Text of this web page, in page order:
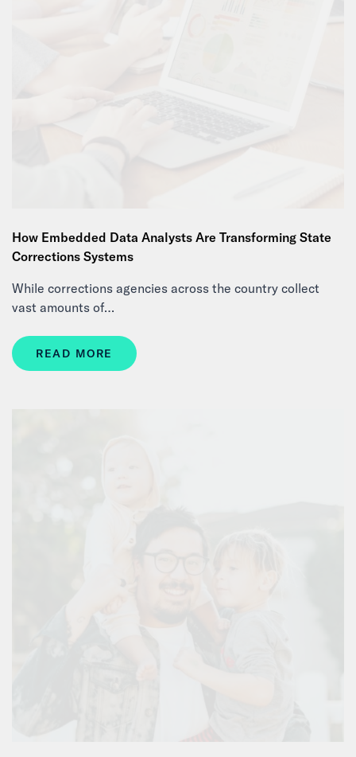
How Embedded Data Analysts Are Transforming State
Corrections Systems
While corrections agencies across the country collect
vast amounts of…
READ MORE